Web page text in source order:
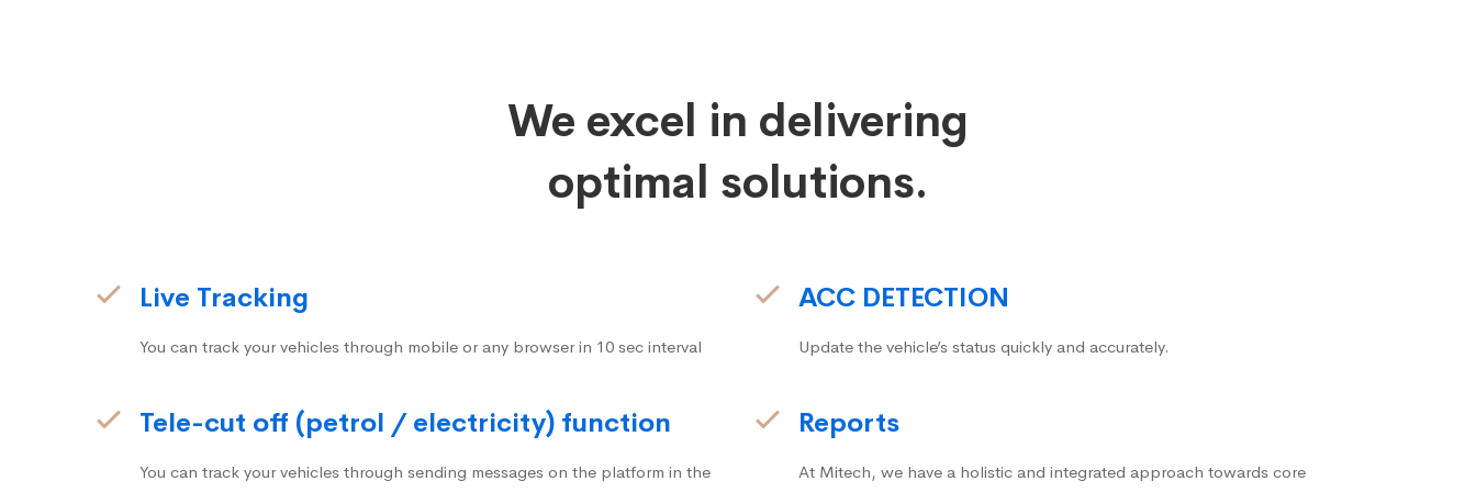
We excel in delivering
optimal solutions.
Live Tracking
You can track your vehicles through mobile or any browser in 10 sec interval
Tele-cut off (petrol / electricity) function
You can track your vehicles through sending messages on the platform in the
ACC DETECTION
Update the vehicle’s status quickly and accurately.
Reports
At Mitech, we have a holistic and integrated approach towards core